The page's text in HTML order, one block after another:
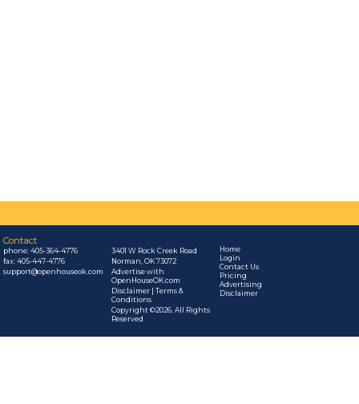
Contact
phone:405-364-4776
fax: 405-447-4776
support@openhouseok.com
3401 W Rock Creek Road
Norman, OK 73072
Advertise with
OpenHouseOK.com
Disclaimer | Terms &
Conditions
Copyright ©2026. All Rights
Reserved
Home
Login
Contact Us
Pricing
Advertising
Disclaimer